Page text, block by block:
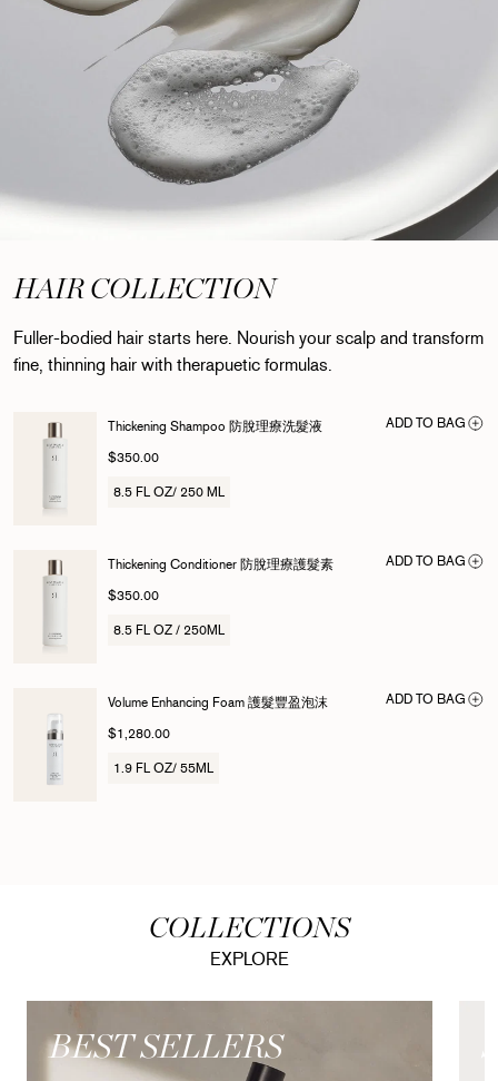
HAIR COLLECTION
Fuller-bodied hair starts here. Nourish your scalp and transform
fine, thinning hair with therapuetic formulas.
Thickening Shampoo 防脫理療洗髮液
$350.00
8.5 FL OZ/ 250 ML
ADD TO BAG
Thickening Conditioner 防脫理療護髮素
$350.00
8.5 FL OZ / 250ML
ADD TO BAG
Volume Enhancing Foam 護髮豐盈泡沫
$1,280.00
1.9 FL OZ/ 55ML
ADD TO BAG
COLLECTIONS
EXPLORE
BEST SELLERS